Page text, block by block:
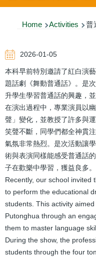
Breadcrumb
Home Activities 普
2026-01-05
本科早前特別邀請了紅白演
題話劇《舞動普通話》。是
升學生學習普通話的興趣，
在演出過程中，專業演員以
聲」變化，並教授了許多與
笑聲不斷，同學們都全神貫
氣氛非常熱烈。是次活動讓
術與表演同樣能感受普通話
子在歡樂中學習，獲益良多。
Recently, our school invited
to perform the educational
students. This activity
Putonghua through an
them to master language
During the show, the
students through the four